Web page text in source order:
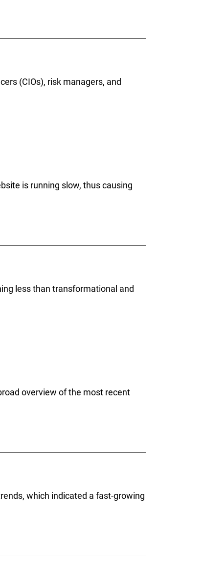
(CIOs), risk managers, and
is running slow, thus causing
less than transformational and
overview of the most recent
which indicated a fast-growing